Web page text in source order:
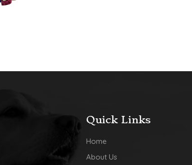
Quick Links
Home
About Us